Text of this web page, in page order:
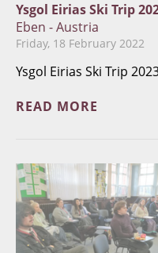
Ysgol Eirias Ski Trip
Eben - Austria
Friday, 18 February 2022
Ysgol Eirias Ski Trip
READ MORE